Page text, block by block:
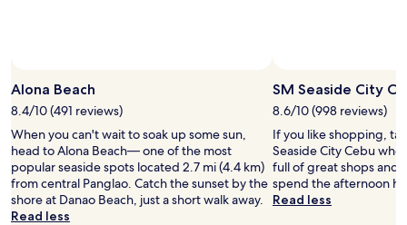
Photo
by
Botak
Jon
Alona Beach
8.4/10 (491 reviews)
When you can't wait to soak up some sun,
head to Alona Beach— one of the most
popular seaside spots located 2.7 mi (4.4 km)
from central Panglao. Catch the sunset by the
shore at Danao Beach, just a short walk away.
Read less
SM Seaside City
8.6/10 (998 reviews)
If you like shopping,
Seaside City Cebu
full of great shops and
spend the afternoon
Read less